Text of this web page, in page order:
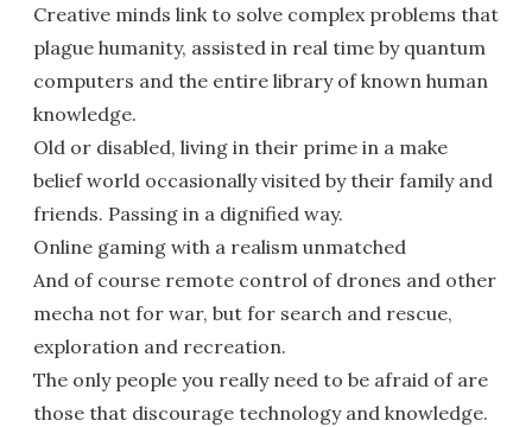
Creative minds link to solve complex problems that
plague humanity, assisted in real time by quantum
computers and the entire library of known human
knowledge.
Old or disabled, living in their prime in a make
belief world occasionally visited by their family and
friends. Passing in a dignified way.
Online gaming with a realism unmatched
And of course remote control of drones and other
mecha not for war, but for search and rescue,
exploration and recreation.
The only people you really need to be afraid of are
those that discourage technology and knowledge.